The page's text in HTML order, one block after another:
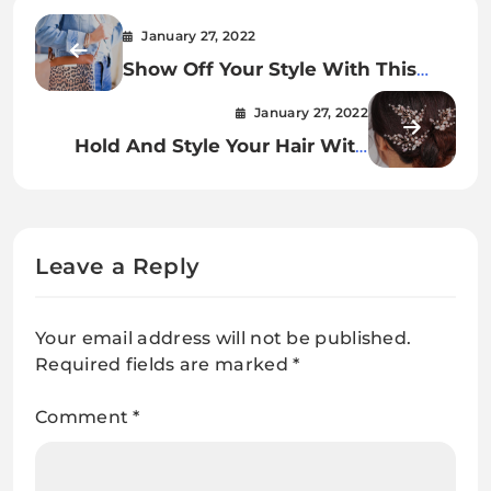
January 27, 2022
Show Off Your Style With This
Calista Leopard Strap Crossbody
January 27, 2022
Hold And Style Your Hair With
Leave a Reply
Your email address will not be published.
Required fields are marked*
Comment*